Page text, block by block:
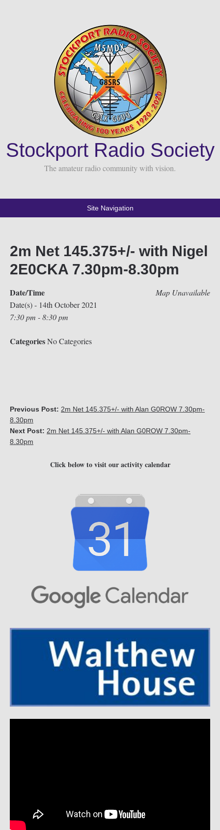
Stockport Radio Society
The amateur radio community with vision.
Site Navigation
2m Net 145.375+/- with Nigel
2E0CKA 7.30pm-8.30pm
Map Unavailable
Date/Time
Date(s) - 14th October 2021
7:30 pm - 8:30 pm
CategoriesNo Categories
Previous Post: 2m Net 145.375+/- with Alan G0ROW 7.30pm-
8.30pm
Next Post: 2m Net 145.375+/- with Alan G0ROW 7.30pm-
8.30pm
Click below to visit our activity calendar